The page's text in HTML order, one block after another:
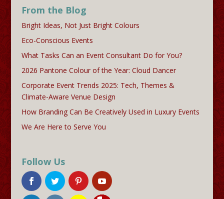
From the Blog
Bright Ideas, Not Just Bright Colours
Eco-Conscious Events
What Tasks Can an Event Consultant Do for You?
2026 Pantone Colour of the Year: Cloud Dancer
Corporate Event Trends 2025: Tech, Themes &
Climate-Aware Venue Design
How Branding Can Be Creatively Used in Luxury Events
We Are Here to Serve You
Follow Us